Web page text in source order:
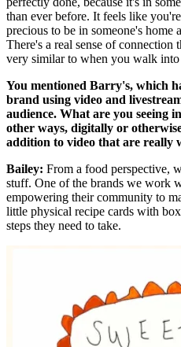
than ever before. It feels like
precious to be in someone's
There's a real sense of connection
very similar to when you walk into
You mentioned Barry's, which
brand using video and
audience. What are you seeing
other ways, digitally or
addition to video that are really
Bailey: From a food perspective,
stuff. One of the brands we work
empowering their community to
little physical recipe cards with
steps they need to take.